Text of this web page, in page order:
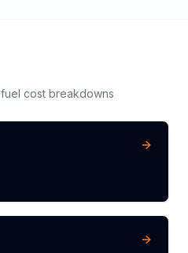
fuel cost breakdowns